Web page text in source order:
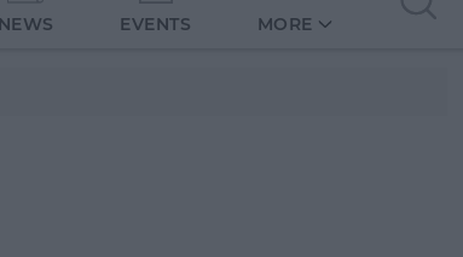
NEWS EVENTS MORE